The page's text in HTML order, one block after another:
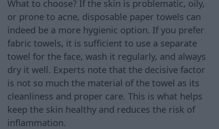
What to choose? If the skin is problematic, oily,
or prone to acne, disposable paper towels can
indeed be a more hygienic option. If you prefer
fabric towels, it is sufficient to use a separate
towel for the face, wash it regularly, and always
dry it well. Experts note that the decisive factor
is not so much the material of the towel as its
cleanliness and proper care. This is what helps
keep the skin healthy and reduces the risk of
inflammation.